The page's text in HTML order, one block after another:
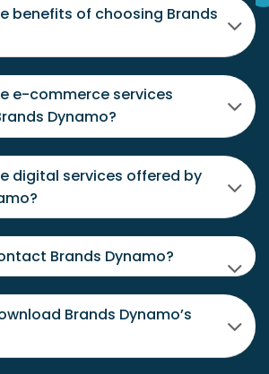
benefits of choosing Brands
e-commerce services
Dynamo?
digital services offered by
Brands Dynamo?
Brands Dynamo’s